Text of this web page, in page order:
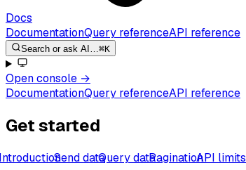
Docs
DocumentationQuery referenceAPI reference
Search or ask AI…⌘K
Open console →
DocumentationQuery referenceAPI reference
Get started
Send dataQuery dataPaginationAPI limits